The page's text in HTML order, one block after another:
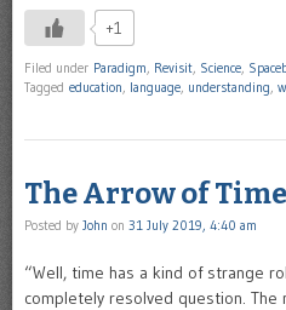
+1
Filed under Paradigm, Revisit, Science,
Tagged education, language, understanding,
The Arrow of Time
Posted by John on 31 July 2019, 4:40 am
“Well, time has a kind of strange
completely resolved question.